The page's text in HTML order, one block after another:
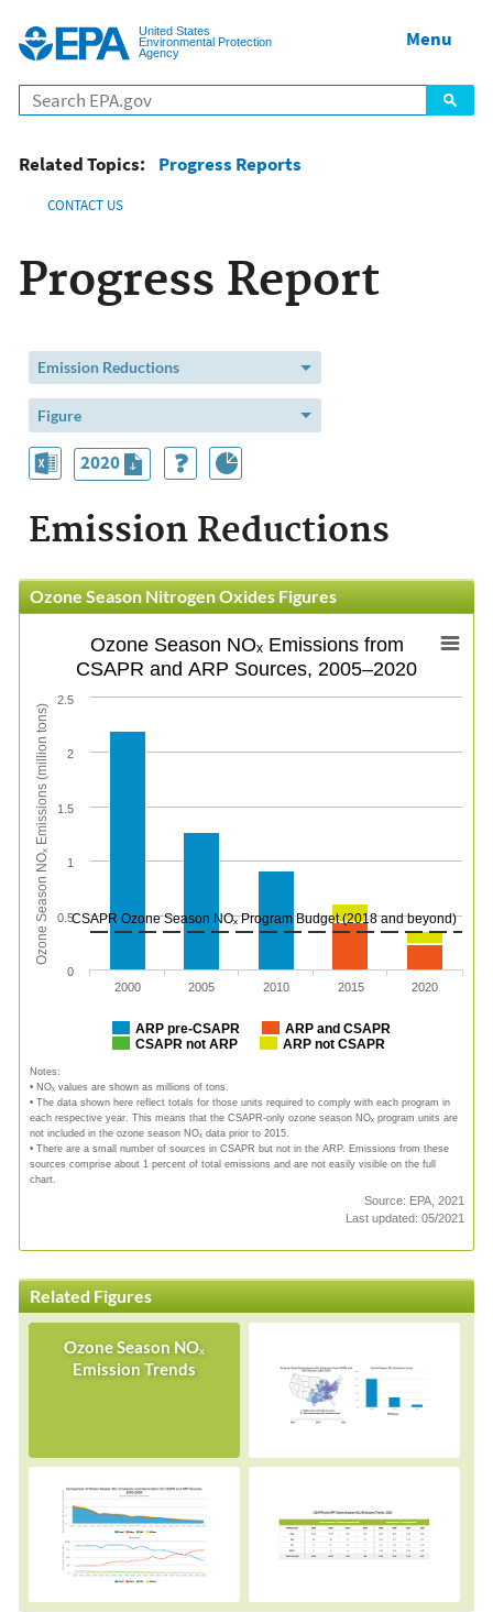
United States
Environmental Protection
Agency
Menu
Related Topics: Progress Reports
CONTACT US
Progress Report
Emission Reductions
Figure
2020
Emission Reductions
Ozone Season Nitrogen Oxides Figures
Ozone Season NOₓ Emissions (million tons)
Ozone Season NOₓ Emissions from
CSAPR and ARP Sources, 2005–2020
CSAPR Ozone Season NOₓ Program Budget (2018 and beyond)
ARP pre-CSAPR
ARP and CSAPR
CSAPR not ARP
ARP not CSAPR
2000 2005 2010 2015 2020
0
0.5
1
1.5
2
2.5
Notes:
• NOₓ values are shown as millions of tons.
• The data shown here reflect totals for those units required to comply with each program in
each respective year. This means that the CSAPR-only ozone season NOₓ program units are
not included in the ozone season NOₓ data prior to 2015.
• There are a small number of sources in CSAPR but not in the ARP. Emissions from these
sources comprise about 1 percent of total emissions and are not easily visible on the full
chart.
Source: EPA, 2021
Last updated: 05/2021
Related Figures